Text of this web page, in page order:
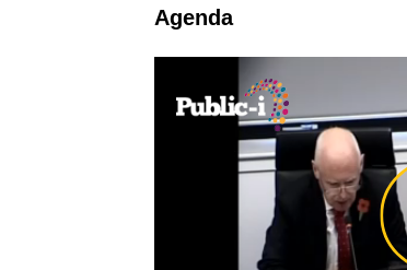
Agenda